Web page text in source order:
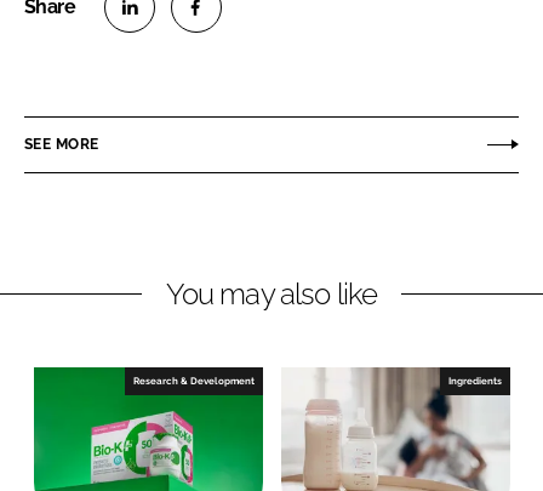
e
i
I
n
e
a
b
o
o
k
SEE MORE
You may also like
Research & Development Ingredients